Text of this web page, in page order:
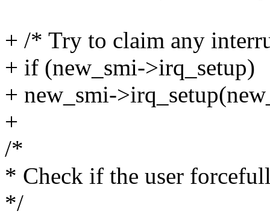
+ /* Try to claim any
+ if (new_smi->irq_setup)
+ new_smi-
+
/*
* Check if the user
*/